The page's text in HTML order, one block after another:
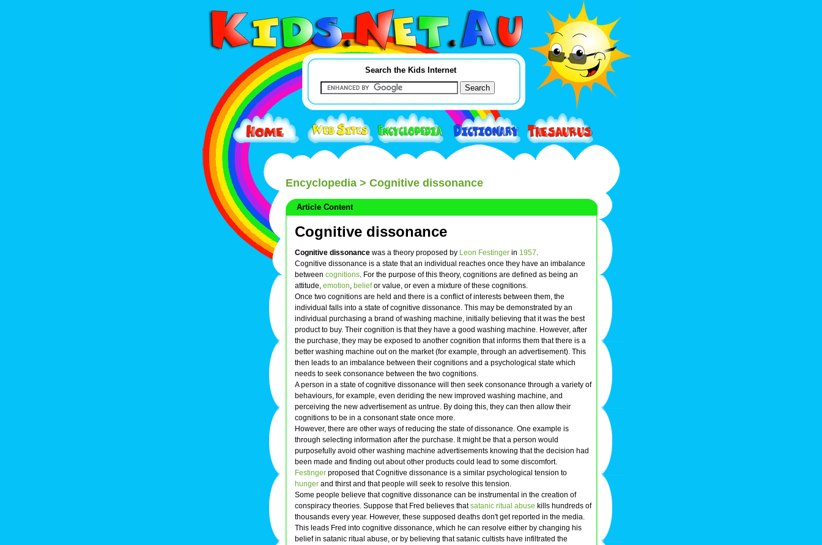
Search the Kids Internet
Encyclopedia > Cognitive dissonance
Article Content
Cognitive dissonance
Cognitive dissonance was a theory proposed by Leon Festinger in 1957.
Cognitive dissonance is a state that an individual reaches once they have an imbalance
between cognitions. For the purpose of this theory, cognitions are defined as being an
attitude, emotion, beliefor value, or even a mixture of these cognitions.
Once two cognitions are held and there is a conflict of interests between them, the
individual falls into a state of cognitive dissonance. This may be demonstrated by an
individual purchasing a brand of washing machine, initially believing that it was the best
product to buy. Their cognition is that they have a good washing machine. However, after
the purchase, they may be exposed to another cognition that informs them that there is a
better washing machine out on the market (for example, through an advertisement). This
then leads to an imbalance between their cognitions and a psychological state which
needs to seek consonance between the two cognitions.
A person in a state of cognitive dissonance will then seek consonance through a variety of
behaviours, for example, even deriding the new improved washing machine, and
perceiving the new advertisement as untrue. By doing this, they can then allow their
cognitions to be in a consonant state once more.
However, there are other ways of reducing the state of dissonance. One example is
through selecting information after the purchase. It might be that a person would
purposefully avoid other washing machine advertisements knowing that the decision had
been made and finding out about other products could lead to some discomfort.
Festinger proposed that Cognitive dissonance is a similar psychological tension to
hunger and thirst and that people will seek to resolve this tension.
Some people believe that cognitive dissonance can be instrumental in the creation of
conspiracy theories. Suppose that Fred believes thatsatanic ritual abuse kills hundreds of
thousands every year. However, these supposed deaths don't get reported in the media.
This leads Fred into cognitive dissonance, which he can resolve either by changing his
belief in satanic ritual abuse, or by believing that satanic cultists have infiltrated the